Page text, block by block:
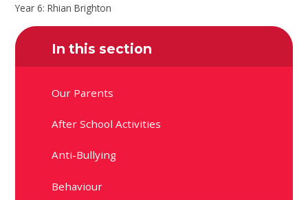
Year 6: Rhian Brighton
In this section
Our Parents
After School Activities
Anti-Bullying
Behaviour